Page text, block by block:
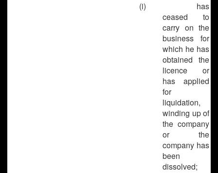
(i)
has
ceased to
carry on the
business for
which he has
obtained the
licence or
has applied
for
liquidation,
winding up of
the company
or the
company has
been
dissolved;